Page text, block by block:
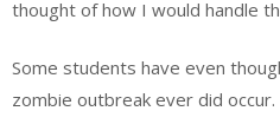
thought of how I would handle
Some students have even
zombie outbreak ever did occur.